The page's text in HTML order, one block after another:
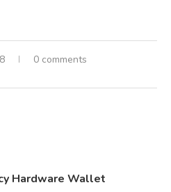
0 comments
Hardware Wallet